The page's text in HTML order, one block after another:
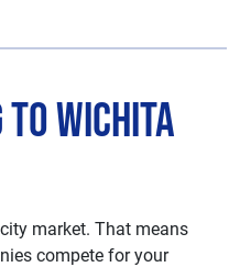
to Wichita
market. That means
compete for your